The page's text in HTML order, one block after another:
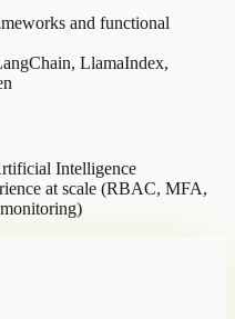
and functional
LlamaIndex,
Intelligence
at scale (RBAC, MFA,